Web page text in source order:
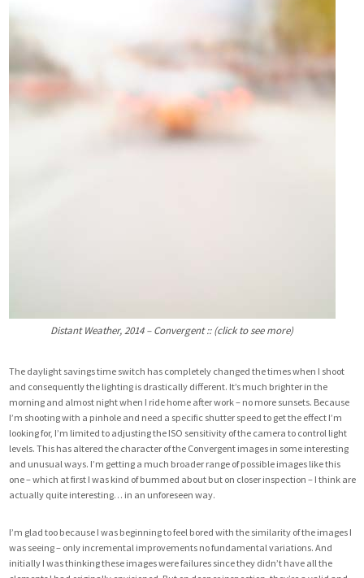
Distant Weather, 2014 – Convergent :: (click to see more)
The daylight savings time switch has completely changed the times when I shoot
and consequently the lighting is drastically different. It’s much brighter in the
morning and almost night when I ride home after work – no more sunsets. Because
I’m shooting with a pinhole and need a specific shutter speed to get the effect I’m
looking for, I’m limited to adjusting the ISO sensitivity of the camera to control light
levels. This has altered the character of the Convergent images in some interesting
and unusual ways. I’m getting a much broader range of possible images like this
one – which at first I was kind of bummed about but on closer inspection – I think are
actually quite interesting… in an unforeseen way.
I’m glad too because I was beginning to feel bored with the similarity of the images I
was seeing – only incremental improvements no fundamental variations. And
initially I was thinking these images were failures since they didn’t have all the